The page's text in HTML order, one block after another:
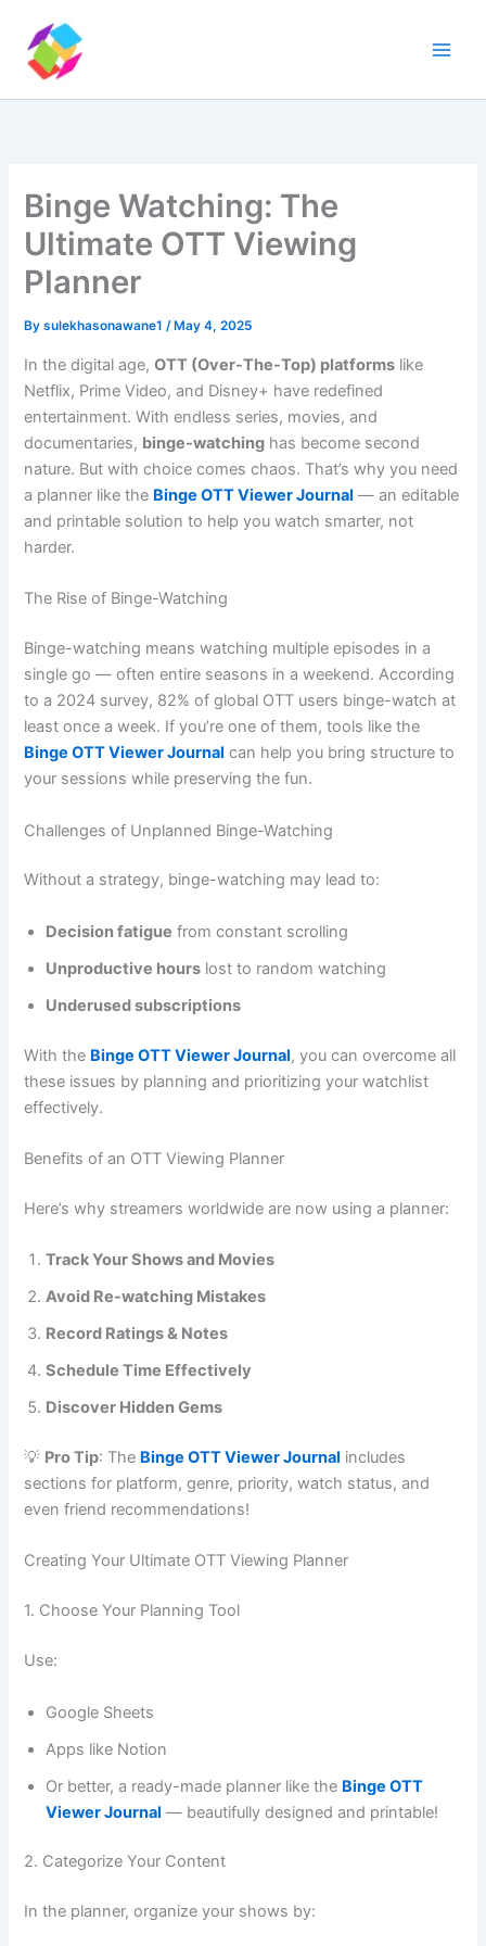
content
Binge Watching: The
Ultimate OTT Viewing
Planner
Bysulekhasonawane1/ May 4, 2025
In the digital age,OTT (Over-The-Top) platforms like
Netflix, Prime Video, and Disney+ have redefined
entertainment. With endless series, movies, and
documentaries, binge-watching has become second
nature. But with choice comes chaos. That’s why you need
a planner like the Binge OTT Viewer Journal — an editable
and printable solution to help you watch smarter, not
harder.
The Rise of Binge-Watching
Binge-watching means watching multiple episodes in a
single go — often entire seasons in a weekend. According
to a 2024 survey, 82% of global OTT users binge-watch at
least once a week. If you’re one of them, tools like the
Binge OTT Viewer Journal can help you bring structure to
your sessions while preserving the fun.
Challenges of Unplanned Binge-Watching
Without a strategy, binge-watching may lead to:
Decision fatigue from constant scrolling
Unproductive hours lost to random watching
Underused subscriptions
With the Binge OTT Viewer Journal, you can overcome all
these issues by planning and prioritizing your watchlist
effectively.
Benefits of an OTT Viewing Planner
Here’s why streamers worldwide are now using a planner:
Track Your Shows and Movies
Avoid Re-watching Mistakes
Record Ratings & Notes
Schedule Time Effectively
Discover Hidden Gems
💡 Pro Tip: The Binge OTT Viewer Journal includes
sections for platform, genre, priority, watch status, and
even friend recommendations!
Creating Your Ultimate OTT Viewing Planner
1. Choose Your Planning Tool
Use:
Google Sheets
Apps like Notion
Or better, a ready-made planner like the Binge OTT
Viewer Journal — beautifully designed and printable!
2. Categorize Your Content
In the planner, organize your shows by: